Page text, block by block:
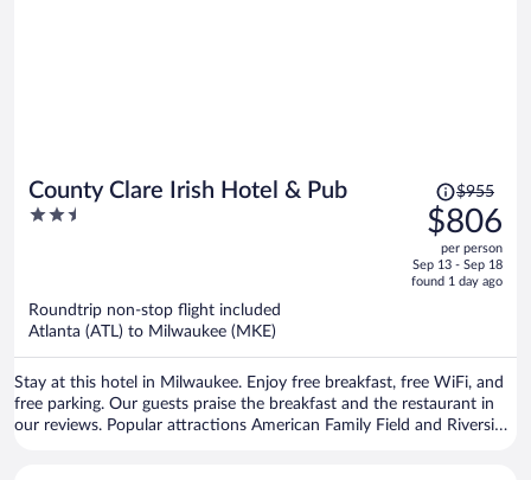
County Clare Irish Hotel & Pub
2.5
Price
was
$955,
price
is
$955
$806
per person
Sep 13 - Sep 18
found 1 day ago
Roundtrip non-stop flight included
Atlanta (ATL) to Milwaukee (MKE)
Stay at this hotel in Milwaukee. Enjoy free breakfast, free WiFi, and
free parking. Our guests praise the breakfast and the restaurant in
our reviews. Popular attractions American Family Field and Riverside